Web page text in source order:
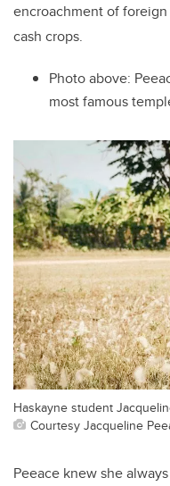
encroachment of
cash crops.
Photo above:
most famous
Haskayne student
Courtesy Jacqueline
Peeace knew she